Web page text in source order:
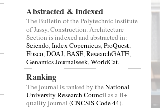
Abstracted & Indexed
The Bulletin of the Polytechnic Institute
of Jassy, Construction. Architecture
Section is indexed and abstracted in:
Sciendo,Index Copernicus,ProQuest,
Ebsco,DOAJ,BASE,ResearchGATE,
Genamics Journalseek,WorldCat.
Ranking
The journal is ranked by theNational
University Research Councilas a B+
quality journal (CNCSIS Code 44).